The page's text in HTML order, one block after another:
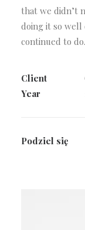
that we didn’t
doing it so well
continued to do.
Client
Year
Podziel się